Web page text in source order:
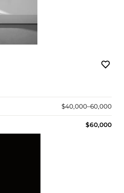
$40,000–60,000
$60,000